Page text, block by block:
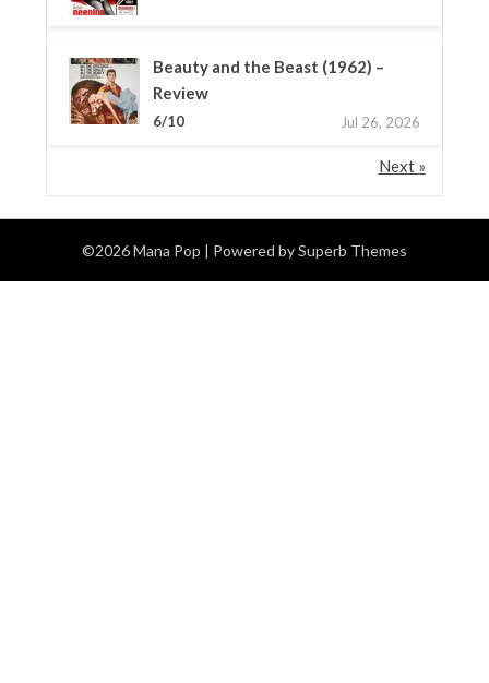
Beauty and the Beast (1962) –
Review
6/10 Jul 26, 2026
Next »
©2026 Mana Pop | Powered bySuperb Themes